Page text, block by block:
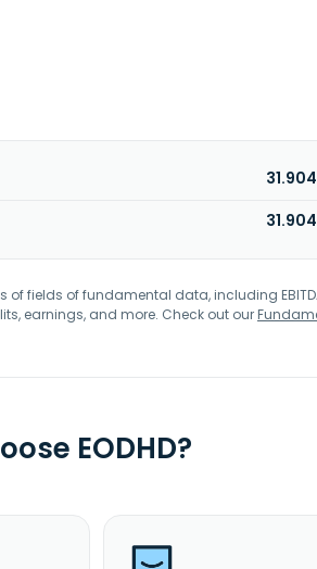
of fields of fundamental data, including
earnings, and more. Check out our
EODHD?